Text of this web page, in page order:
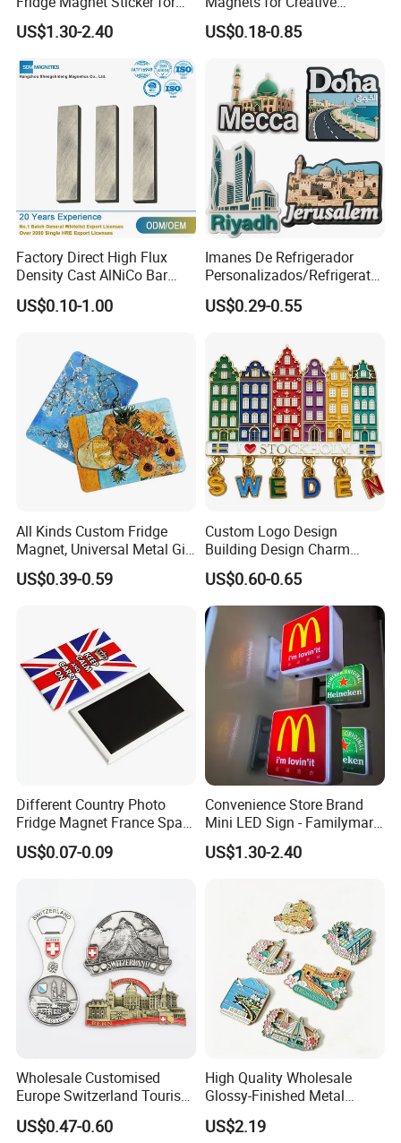
Promotional Gift Light Box
Ad
US$1.30-2.40
Souvenir Displays
US$0.18-0.85
Factory Direct High Flux
Density Cast AlNiCo Bar
Magnet for Water Pump
Motor Parts
US$0.10-1.00
Imanes De Refrigerador
Personalizados/Refrigerator
Magnet Maker Custom City
Souvenir 3D PVC
US$0.29-0.55
All Kinds Custom Fridge
Magnet, Universal Metal Gift
Magnet for Mixed Bulk
Wholesale Purchases
US$0.39-0.59
Custom Logo Design
Building Design Charm
Fridge Magnet Stockholm
Sweden Souvenir Metal
Fridge Magnet
US$0.60-0.65
Different Country Photo
Fridge Magnet France Spain
Germany Custom Fridge
Magnet Tourist Souvenir Tin
US$0.07-0.09
Convenience Store Brand
Mini LED Sign - Familymart
Lawson Fridge Magnet
Light
US$1.30-2.40
Wholesale Customised
Europe Switzerland Tourism
Souvenirs Enamel 3D Logo
Metal Fridge Magnets
US$0.47-0.60
High Quality Wholesale
Glossy-Finished Metal
Fridge Magnets for School
Souvenir
US$2.19